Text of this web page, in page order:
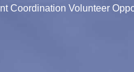
Coordination Volunteer